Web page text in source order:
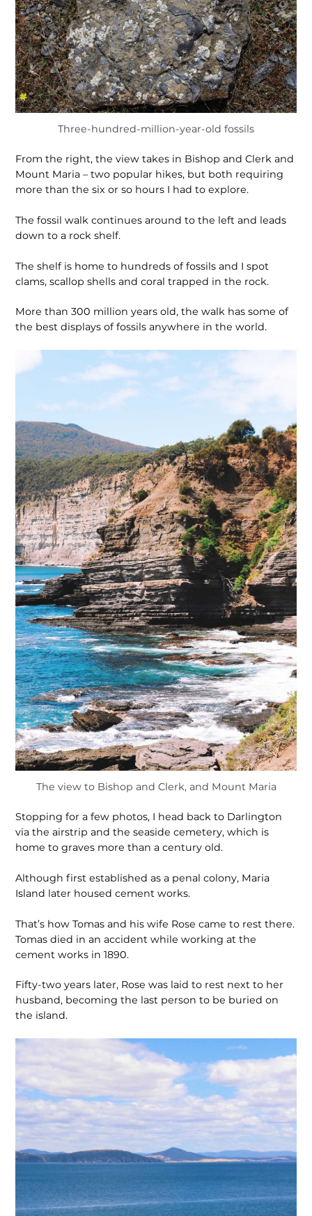
Three-hundred-million-year-old fossils
From the right, the view takes in Bishop and Clerk and
Mount Maria – two popular hikes, but both requiring
more than the six or so hours I had to explore.
The fossil walk continues around to the left and leads
down to a rock shelf.
The shelf is home to hundreds of fossils and I spot
clams, scallop shells and coral trapped in the rock.
More than 300 million years old, the walk has some of
the best displays of fossils anywhere in the world.
The view to Bishop and Clerk, and Mount Maria
Stopping for a few photos, I head back to Darlington
via the airstrip and the seaside cemetery, which is
home to graves more than a century old.
Although first established as a penal colony, Maria
Island later housed cement works.
That’s how Tomas and his wife Rose came to rest there.
Tomas died in an accident while working at the
cement works in 1890.
Fifty-two years later, Rose was laid to rest next to her
husband, becoming the last person to be buried on
the island.